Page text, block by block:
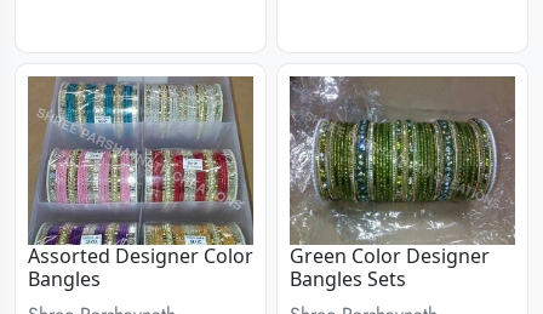
Assorted Designer Color
Bangles
Green Color Designer
Bangles Sets